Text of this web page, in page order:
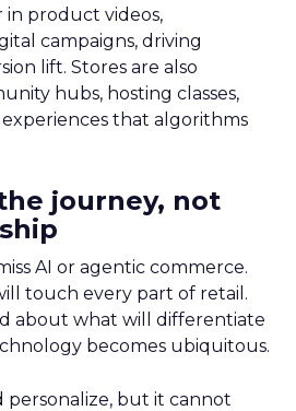
in product videos,
campaigns, driving
lift. Stores are also
hubs, hosting classes,
that algorithms
journey, not
AI or agentic commerce.
touch every part of retail.
about what will differentiate
becomes ubiquitous.
personalize, but it cannot